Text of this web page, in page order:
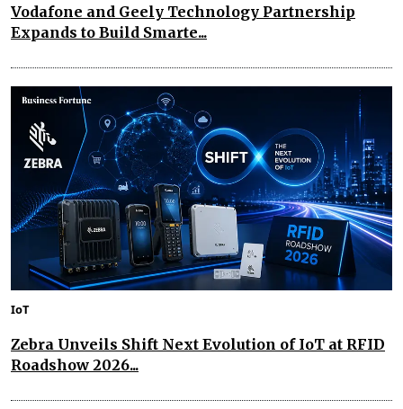
Vodafone and Geely Technology Partnership
Expands to Build Smarte...
IoT
Zebra Unveils Shift Next Evolution of IoT at RFID
Roadshow 2026...